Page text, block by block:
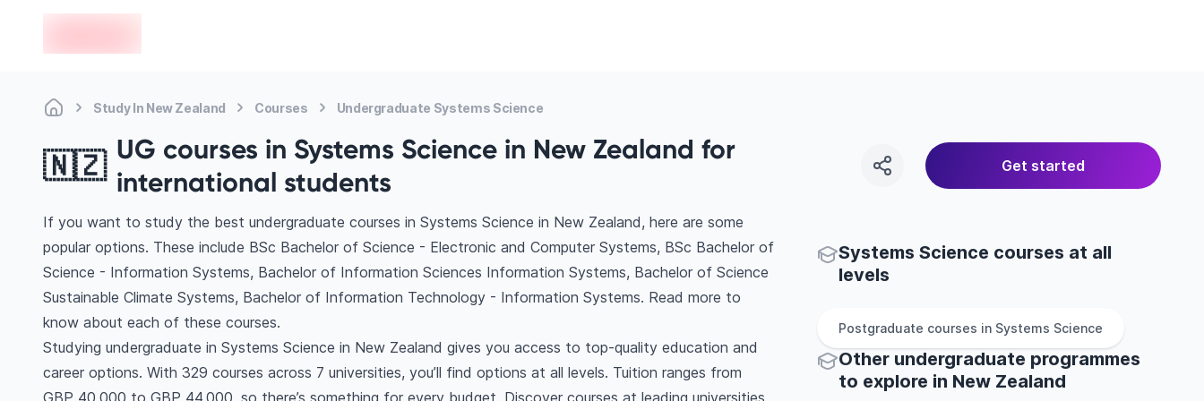
Study In New Zealand Courses Undergraduate Systems Science
🇳🇿 UG courses in Systems Science in New Zealand for
international students
Get started
If you want to study the best undergraduate courses in Systems Science in New Zealand, here are some
popular options. These include BSc Bachelor of Science - Electronic and Computer Systems, BSc Bachelor of
Science - Information Systems, Bachelor of Information Sciences Information Systems, Bachelor of Science
Sustainable Climate Systems, Bachelor of Information Technology - Information Systems. Read more to
know about each of these courses.
Studying undergraduate in Systems Science in New Zealand gives you access to top-quality education and
career options. With 329 courses across 7 universities, you’ll find options at all levels. Tuition ranges from
GBP 40,000 to GBP 44,000, so there’s something for every budget. Discover courses at leading universities
Systems Science courses at all
levels
Postgraduate courses in Systems Science
Other undergraduate programmes
to explore in New Zealand